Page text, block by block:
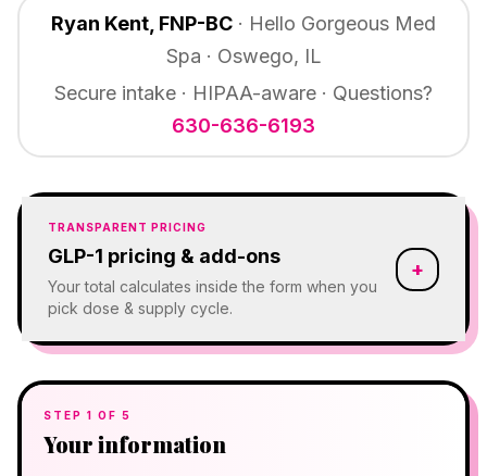
Ryan Kent, FNP-BC · Hello Gorgeous Med
Spa · Oswego, IL
Secure intake · HIPAA-aware · Questions?
630-636-6193
TRANSPARENT PRICING
GLP-1 pricing & add-ons
Your total calculates inside the form when you
pick dose & supply cycle.
+
STEP 1 OF 5
Your information